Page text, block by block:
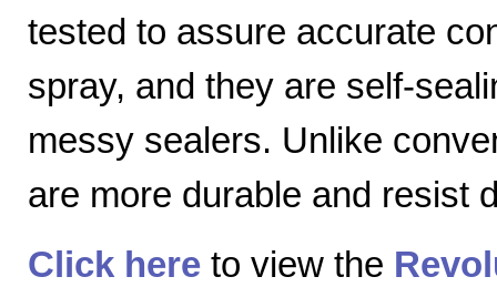
tested to assure accurate
spray, and they are self-
messy sealers. Unlike
are more durable and resist
Click here to view the